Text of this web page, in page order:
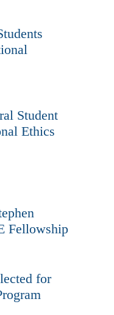
Student
Ethics
Fellowship
for